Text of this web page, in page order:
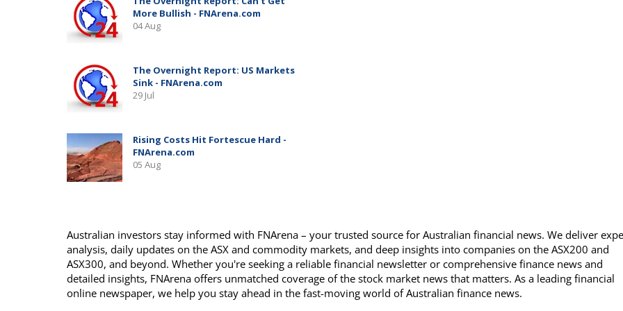
Australian investors stay informed with FNArena – your trusted source for Australian financial news. We deliver
analysis, daily updates on the ASX and commodity markets, and deep insights into companies on the ASX200 and
ASX300, and beyond. Whether you're seeking a reliable financial newsletter or comprehensive finance news and
detailed insights, FNArena offers unmatched coverage of the stock market news that matters. As a leading financial
online newspaper, we help you stay ahead in the fast-moving world of Australian finance news.